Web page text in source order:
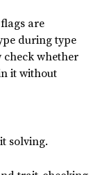
are
during type
check whether
it without
solving.